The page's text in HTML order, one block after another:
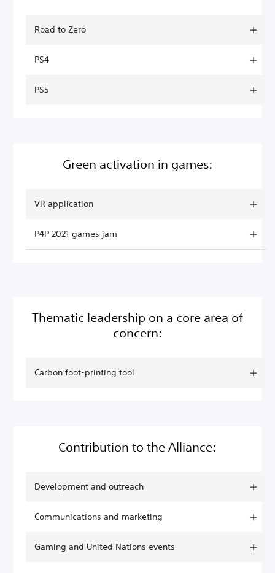
Road to Zero
PS4
PS5
Green activation in games:
VR application
P4P 2021 games jam
Thematic leadership on a core area of
concern:
Carbon foot-printing tool
Contribution to the Alliance:
Development and outreach
Communications and marketing
Gaming and United Nations events